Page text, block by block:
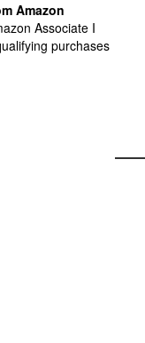
Amazon
Associate I
purchases